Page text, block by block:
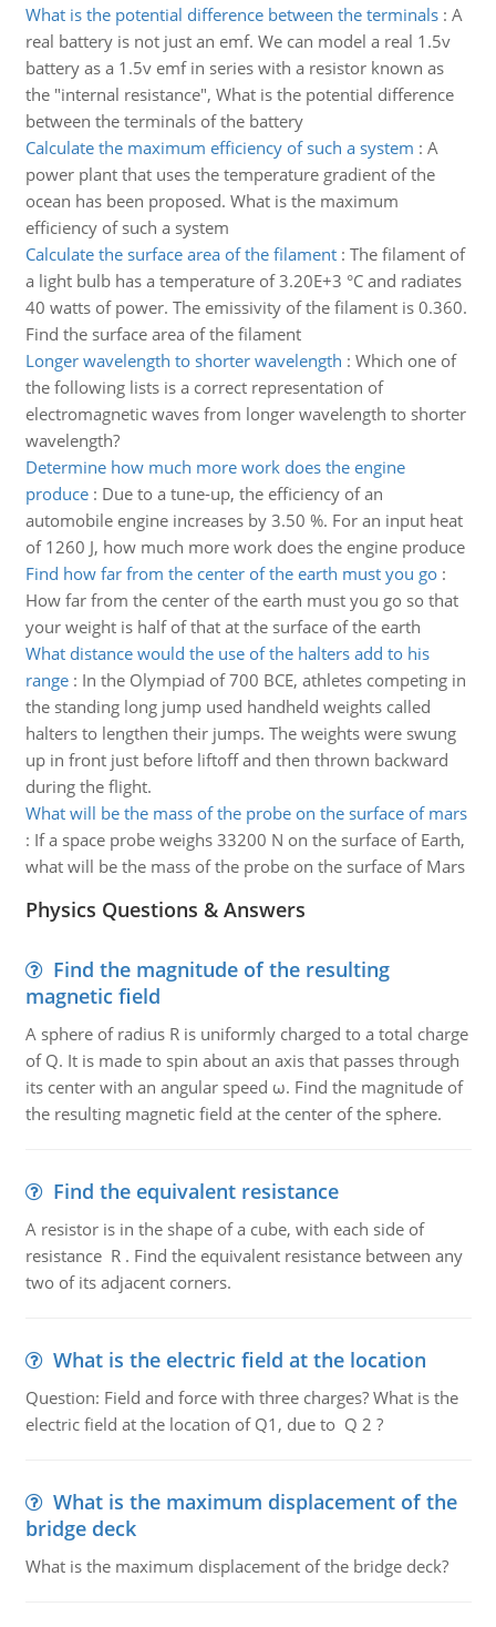
What is the potential difference between the terminals: A
real battery is not just an emf. We can model a real 1.5v
battery as a 1.5v emf in series with a resistor known as
the "internal resistance", What is the potential difference
between the terminals of the battery
Calculate the maximum efficiency of such a system : A
power plant that uses the temperature gradient of the
ocean has been proposed. What is the maximum
efficiency of such a system
Calculate the surface area of the filament: The filament of
a light bulb has a temperature of 3.20E+3 °C and radiates
40 watts of power. The emissivity of the filament is 0.360.
Find the surface area of the filament
Longer wavelength to shorter wavelength : Which one of
the following lists is a correct representation of
electromagnetic waves from longer wavelength to shorter
wavelength?
Determine how much more work does the engine
produce: Due to a tune-up, the efficiency of an
automobile engine increases by 3.50 %. For an input heat
of 1260 J, how much more work does the engine produce
Find how far from the center of the earth must you go:
How far from the center of the earth must you go so that
your weight is half of that at the surface of the earth
What distance would the use of the halters add to his
range: In the Olympiad of 700 BCE, athletes competing in
the standing long jump used handheld weights called
halters to lengthen their jumps. The weights were swung
up in front just before liftoff and then thrown backward
during the flight.
What will be the mass of the probe on the surface of mars
: If a space probe weighs 33200 N on the surface of Earth,
what will be the mass of the probe on the surface of Mars
Physics Questions & Answers
Find the magnitude of the resulting
magnetic field
A sphere of radius R is uniformly charged to a total charge
of Q. It is made to spin about an axis that passes through
its center with an angular speed ω. Find the magnitude of
the resulting magnetic field at the center of the sphere.
Find the equivalent resistance
A resistor is in the shape of a cube, with each side of
resistance R . Find the equivalent resistance between any
two of its adjacent corners.
What is the electric field at the location
Question: Field and force with three charges? What is the
electric field at the location of Q1, due to Q 2 ?
What is the maximum displacement of the
bridge deck
What is the maximum displacement of the bridge deck?